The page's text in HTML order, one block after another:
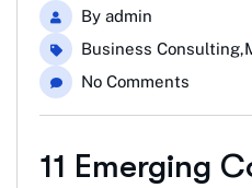
By admin
Business Consulting,
No Comments
11 Emerging